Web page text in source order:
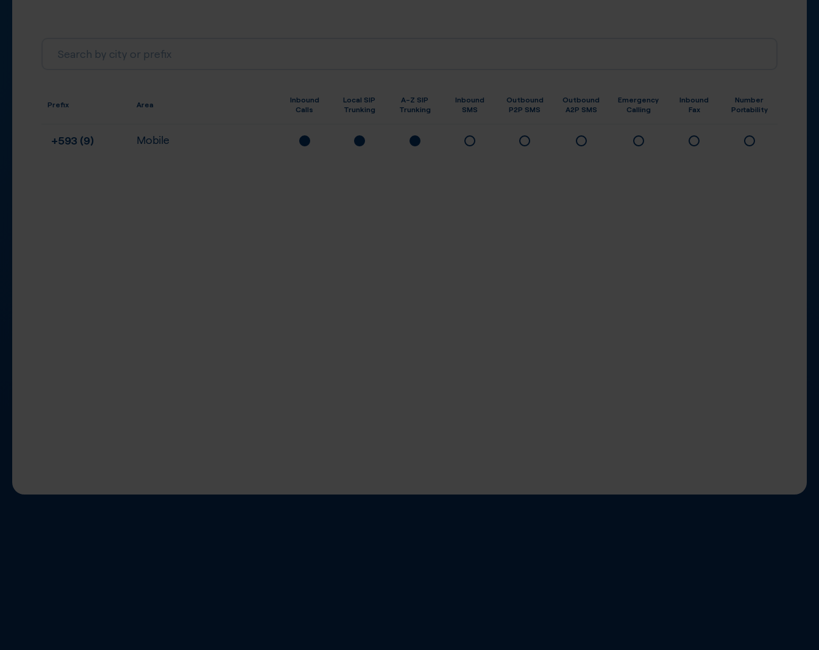
Prefix Area
Inbound
Calls
Local SIP
Trunking
A-Z SIP
Trunking
Inbound
SMS
Outbound
P2P SMS
Outbound
A2P SMS
Emergency
Calling
Inbound
Fax
Number
Portability
+593 (9) Mobile